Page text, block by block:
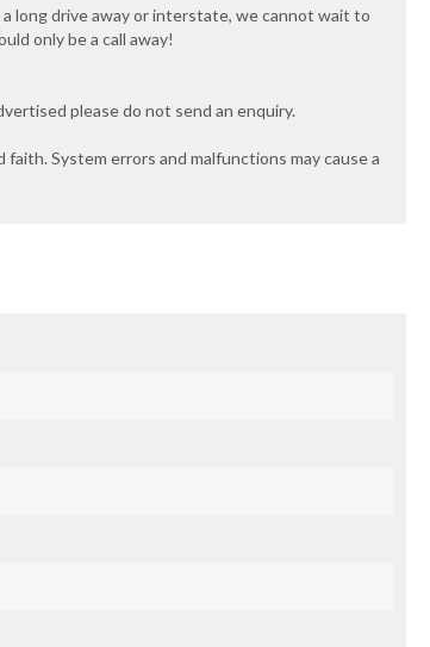
long drive away or interstate, we cannot wait to
only be a call away!
please do not send an enquiry.
System errors and malfunctions may cause a